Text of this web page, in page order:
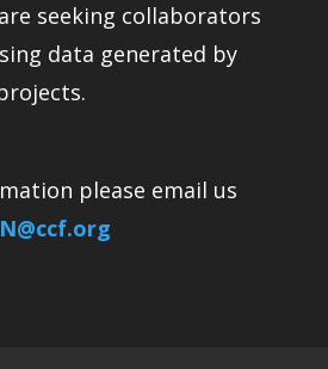
seeking collaborators
data generated by
please email us